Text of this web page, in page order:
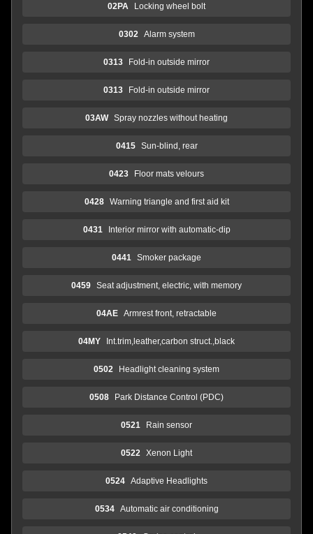
02PA Locking wheel bolt
0302 Alarm system
0313 Fold-in outside mirror
0313 Fold-in outside mirror
03AW Spray nozzles without heating
0415 Sun-blind, rear
0423 Floor mats velours
0428 Warning triangle and first aid kit
0431 Interior mirror with automatic-dip
0441 Smoker package
0459 Seat adjustment, electric, with memory
04AE Armrest front, retractable
04MY Int.trim,leather,carbon struct.,black
0502 Headlight cleaning system
0508 Park Distance Control (PDC)
0521 Rain sensor
0522 Xenon Light
0524 Adaptive Headlights
0534 Automatic air conditioning